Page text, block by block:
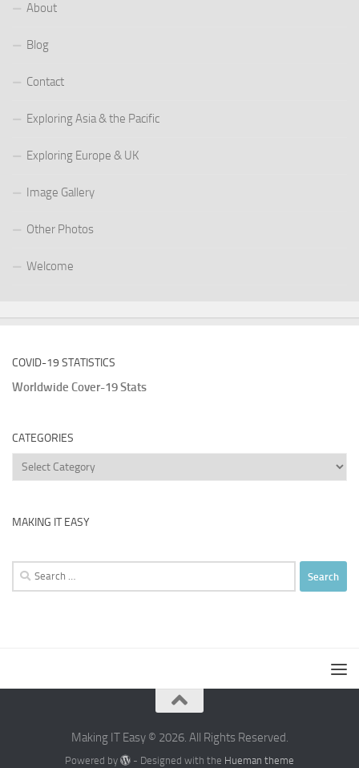
About
Blog
Contact
Exploring Asia & the Pacific
Exploring Europe & UK
Image Gallery
Other Photos
Welcome
COVID-19 STATISTICS
Worldwide Cover-19 Stats
CATEGORIES
Categories
MAKING IT EASY
Search
for:
Making IT Easy © 2026. All Rights Reserved.
Powered by - Designed with the Hueman theme